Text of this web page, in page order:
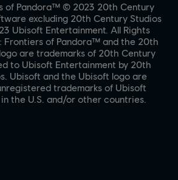
of Pandora™ © 2023 20th Century
excluding 20th Century Studios
Ubisoft Entertainment. All Rights
Frontiers of Pandora™ and the 20th
are trademarks of 20th Century
to Ubisoft Entertainment by 20th
Ubisoft and the Ubisoft logo are
trademarks of Ubisoft
the U.S. and/or other countries.